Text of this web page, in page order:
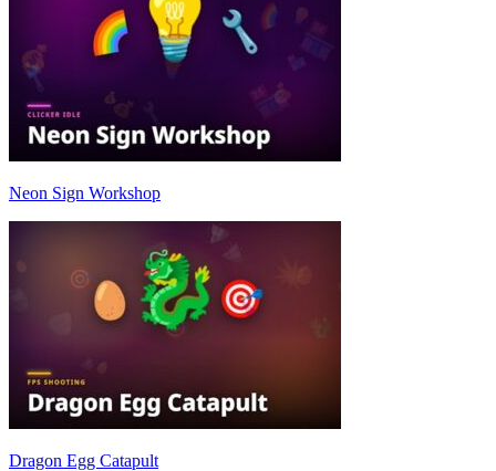
Neon Sign Workshop
Dragon Egg Catapult